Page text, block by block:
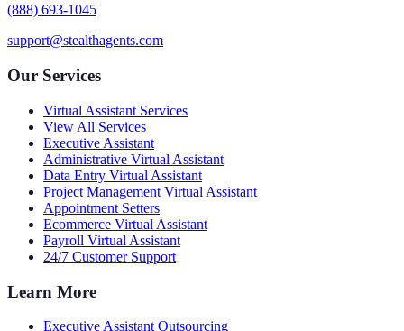
(888) 693-1045
support@stealthagents.com
Our Services
Virtual Assistant Services
View All Services
Executive Assistant
Administrative Virtual Assistant
Data Entry Virtual Assistant
Project Management Virtual Assistant
Appointment Setters
Ecommerce Virtual Assistant
Payroll Virtual Assistant
24/7 Customer Support
Learn More
Executive Assistant Outsourcing